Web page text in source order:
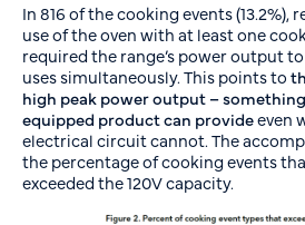
In 816 of the cooking events
use of the oven with at least one
required the range’s power output
uses simultaneously. This points to
high peak power output –
equipped product can provideeven
electrical circuit cannot. The
the percentage of cooking events
exceeded the 120V capacity.